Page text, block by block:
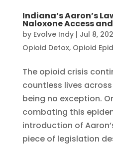
Indiana’s Aaron’s
Naloxone Access
by Evolve Indy| Jul 8,
Opioid Detox, Opioid
The opioid crisis
countless lives
being no exception.
combating this
introduction of
piece of legislation